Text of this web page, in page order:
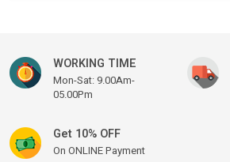
WORKING TIME
Mon-Sat: 9.00Am-
05.00Pm
Get 10% OFF
On ONLINE Payment